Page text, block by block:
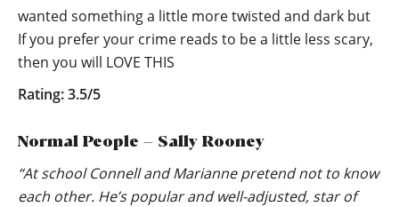
wanted something a little more twisted and dark but
If you prefer your crime reads to be a little less scary,
then you will LOVE THIS
Rating: 3.5/5
Normal People – Sally Rooney
“At school Connell and Marianne pretend not to know
each other. He’s popular and well-adjusted, star of